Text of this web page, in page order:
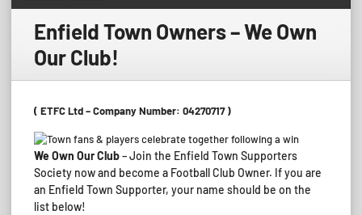
Enfield Town Owners – We Own
Our Club!
( ETFC Ltd – Company Number: 04270717 )
We Own Our Club– Join the Enfield Town Supporters
Society now and become a Football Club Owner. If you are
an Enfield Town Supporter, your name should be on the
list below!